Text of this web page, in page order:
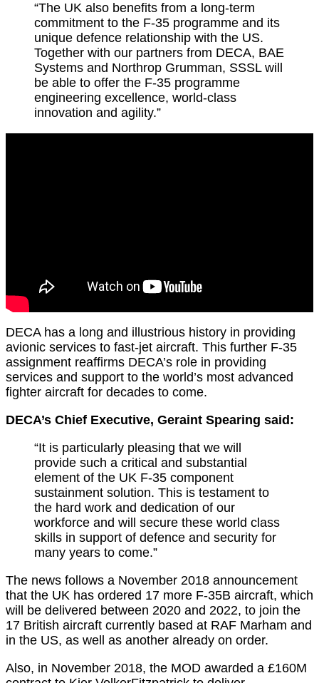
“The UK also benefits from a long-term
commitment to the F-35 programme and its
unique defence relationship with the US.
Together with our partners from DECA, BAE
Systems and Northrop Grumman, SSSL will
be able to offer the F-35 programme
engineering excellence, world-class
innovation and agility.”
DECA has a long and illustrious history in providing
avionic services to fast-jet aircraft. This further F-35
assignment reaffirms DECA’s role in providing
services and support to the world’s most advanced
fighter aircraft for decades to come.
DECA’s Chief Executive, Geraint Spearing said:
“It is particularly pleasing that we will
provide such a critical and substantial
element of the UK F-35 component
sustainment solution. This is testament to
the hard work and dedication of our
workforce and will secure these world class
skills in support of defence and security for
many years to come.”
The news follows a November 2018 announcement
that the UK has ordered 17 more F-35B aircraft, which
will be delivered between 2020 and 2022, to join the
17 British aircraft currently based at RAF Marham and
in the US, as well as another already on order.
Also, in November 2018, the MOD awarded a £160M